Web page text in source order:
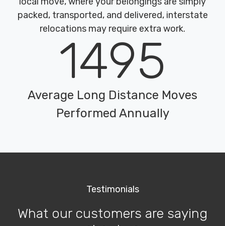
packed, transported, and delivered, interstate
relocations may require extra work.
1495
Average Long Distance Moves
Performed Annually
Testimonials
What our customers are saying